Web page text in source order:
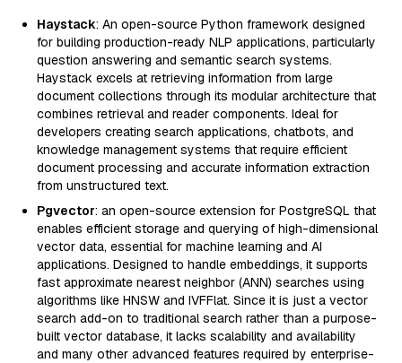
Haystack: An open-source Python framework designed
for building production-ready NLP applications, particularly
question answering and semantic search systems.
Haystack excels at retrieving information from large
document collections through its modular architecture that
combines retrieval and reader components. Ideal for
developers creating search applications, chatbots, and
knowledge management systems that require efficient
document processing and accurate information extraction
from unstructured text.
Pgvector: an open-source extension for PostgreSQL that
enables efficient storage and querying of high-dimensional
vector data, essential for machine learning and AI
applications. Designed to handle embeddings, it supports
fast approximate nearest neighbor (ANN) searches using
algorithms like HNSW and IVFFlat. Since it is just a vector
search add-on to traditional search rather than a purpose-
built vector database, it lacks scalability and availability
and many other advanced features required by enterprise-